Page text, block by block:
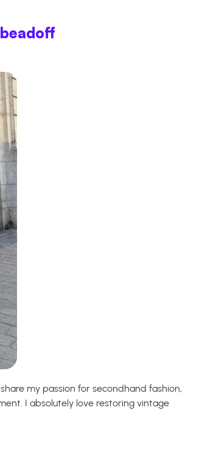
my passion for secondhand fashion,
I absolutely love restoring vintage